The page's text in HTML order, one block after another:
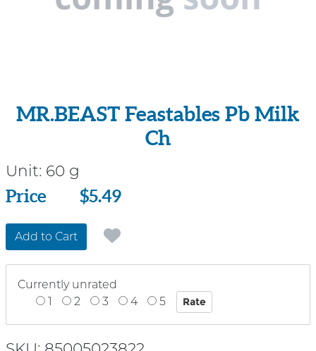
MR.BEAST Feastables Pb Milk
Ch
Unit: 60 g
Price
Price $5.49
Add to Cart
Currently unrated
1
2 3 4 5